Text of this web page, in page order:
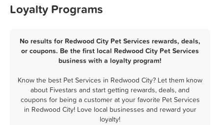
Loyalty Programs
No results for Redwood City Pet Services rewards, deals,
or coupons. Be the first local Redwood City Pet Services
business with a loyalty program!
Know the best Pet Services in Redwood City? Let them know
about Fivestars and start getting rewards, deals, and
coupons for being a customer at your favorite Pet Services
in Redwood City! Love local businesses and reward your
loyalty!